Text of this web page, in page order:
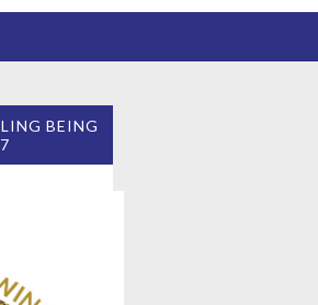
BEING